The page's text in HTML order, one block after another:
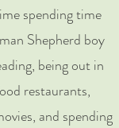
spending time
Shepherd boy
being out in
restaurants,
and spending